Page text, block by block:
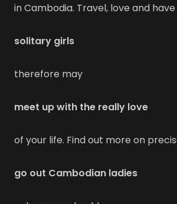
in Cambodia. Travel, love and
solitary girls
therefore may
meet up with the really love
of your life. Find out more on
go out Cambodian ladies